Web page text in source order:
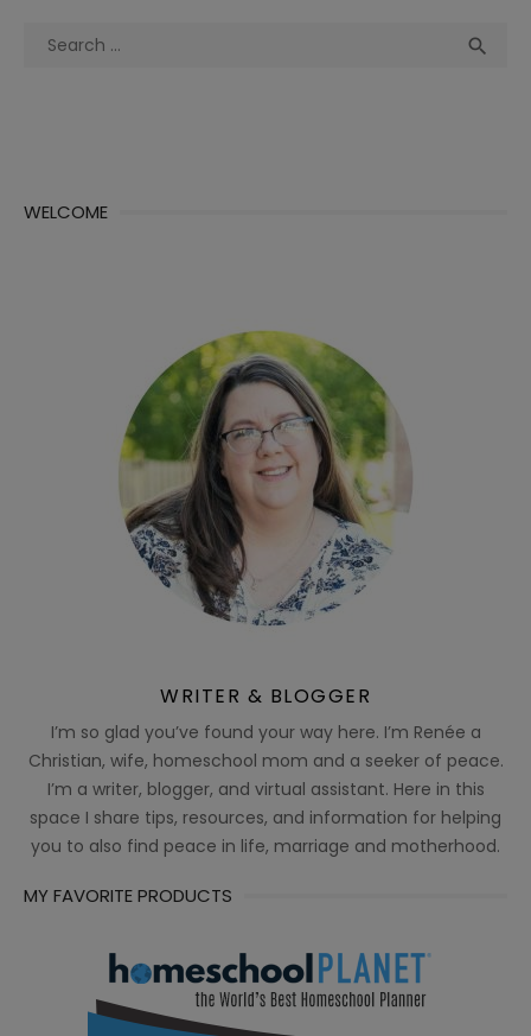
Search

WELCOME
WRITER & BLOGGER
I’m so glad you’ve found your way here. I’m Renée a
Christian, wife, homeschool mom and a seeker of peace.
I’m a writer, blogger, and virtual assistant. Here in this
space I share tips, resources, and information for helping
you to also find peace in life, marriage and motherhood.
MY FAVORITE PRODUCTS